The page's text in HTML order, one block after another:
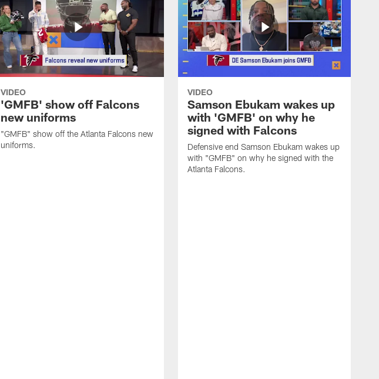
VIDEO
'GMFB' show off Falcons
new uniforms
"GMFB" show off the Atlanta Falcons new
uniforms.
VIDEO
Samson Ebukam wakes up
with 'GMFB' on why he
signed with Falcons
Defensive end Samson Ebukam wakes up
with "GMFB" on why he signed with the
Atlanta Falcons.